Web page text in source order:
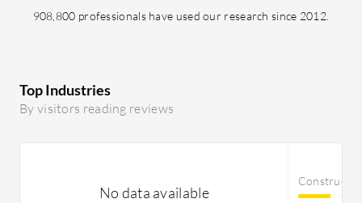
908,800 professionals have used our research since 2012.
Top Industries
By visitors reading reviews
No data available